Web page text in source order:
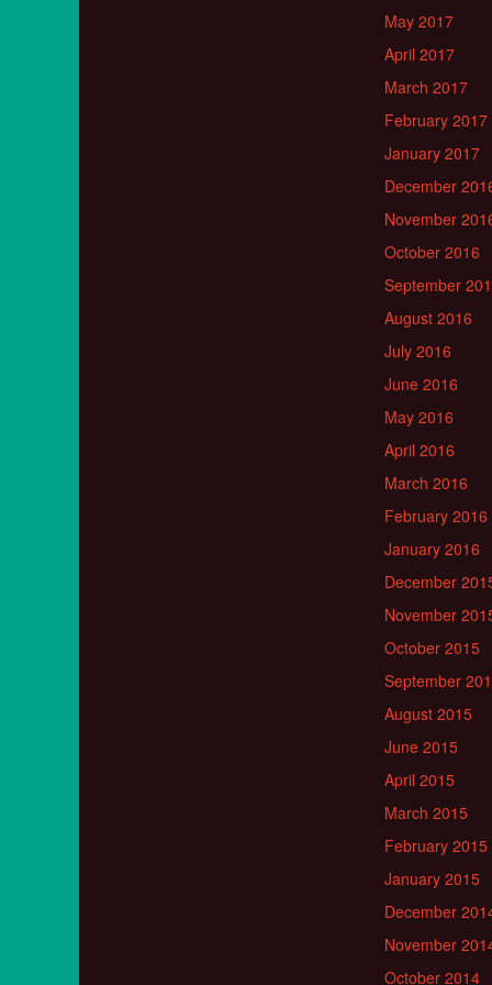
May 2017
April 2017
March 2017
February 2017
January 2017
December
November
October 2016
September
August 2016
July 2016
June 2016
May 2016
April 2016
March 2016
February 2016
January 2016
December
November
October 2015
September
August 2015
June 2015
April 2015
March 2015
February 2015
January 2015
December
November
October 2014